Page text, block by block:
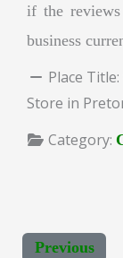
if the
business
Place Title:
Store in
Category:
Previous